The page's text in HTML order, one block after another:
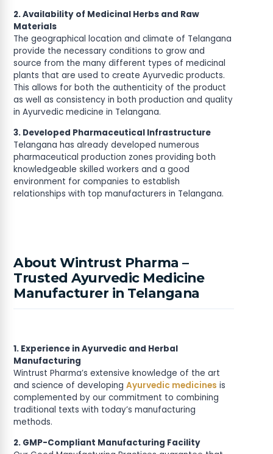
2. Availability of Medicinal Herbs and Raw
Materials
The geographical location and climate of Telangana
provide the necessary conditions to grow and
source from the many different types of medicinal
plants that are used to create Ayurvedic products.
This allows for both the authenticity of the product
as well as consistency in both production and quality
in Ayurvedic medicine in Telangana.
3. Developed Pharmaceutical Infrastructure
Telangana has already developed numerous
pharmaceutical production zones providing both
knowledgeable skilled workers and a good
environment for companies to establish
relationships with top manufacturers in Telangana.
About Wintrust Pharma –
Trusted Ayurvedic Medicine
Manufacturer in Telangana
1. Experience in Ayurvedic and Herbal
Manufacturing
Wintrust Pharma’s extensive knowledge of the art
and science of developing Ayurvedic medicines is
complemented by our commitment to combining
traditional texts with today’s manufacturing
methods.
2. GMP-Compliant Manufacturing Facility